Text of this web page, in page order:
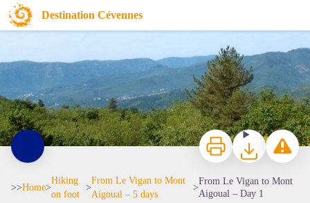
Destination Cévennes
From Le Vigan to Mont Aigoual – Day 1
col des Mourézes
Print DownloadReport a
>>Home>
Hiking
on foot
>
From Le Vigan to Mont
Aigoual – 5 days
>
From Le Vigan to Mont
Aigoual – Day 1